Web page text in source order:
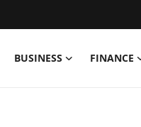
BUSINESS FINANCE